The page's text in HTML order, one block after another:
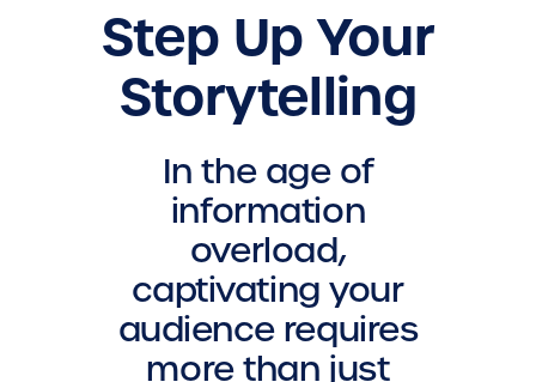
Step Up Your
Storytelling
In the age of
information
overload,
captivating your
audience requires
more than just